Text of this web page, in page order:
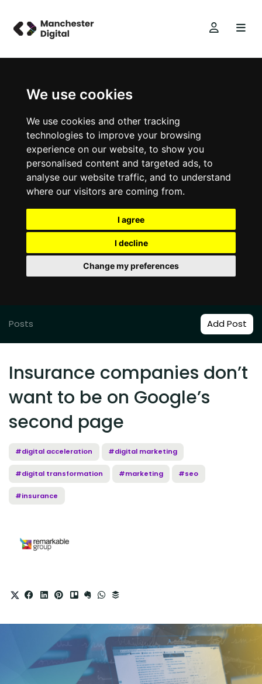
We use cookies
We use cookies and other tracking
technologies to improve your browsing
experience on our website, to show you
personalised content and targeted ads, to
analyse our website traffic, and to understand
where our visitors are coming from.
I agree
I decline
Change my preferences
Posts Add Post
Insurance companies don’t
want to be on Google’s
second page
#digital acceleration #digital marketing
#digital transformation #marketing #seo
#insurance